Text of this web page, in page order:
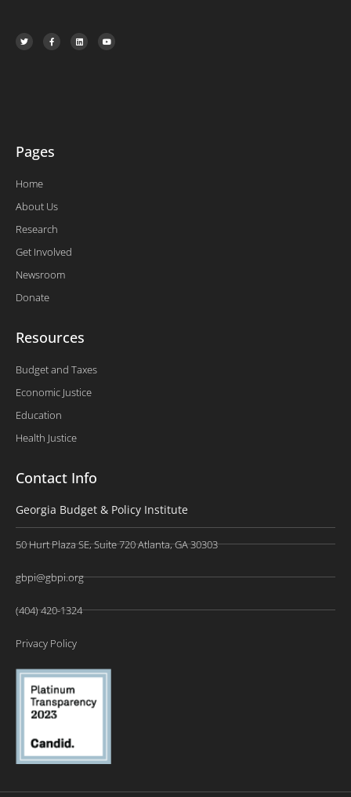
T
w
i
F
a
c
L
i
n
Y
o
u
Pages
Home
About Us
Research
Get Involved
Newsroom
Donate
Resources
Budget and Taxes
Economic Justice
Education
Health Justice
Contact Info
Georgia Budget & Policy Institute
50 Hurt Plaza SE, Suite 720 Atlanta, GA 30303
gbpi@gbpi.org
(404) 420-1324
Privacy Policy